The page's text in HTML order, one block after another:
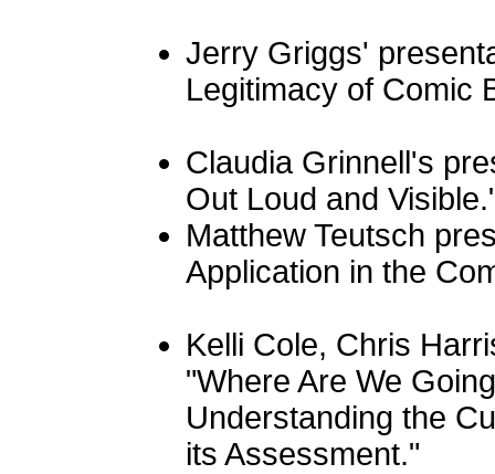
Jerry Griggs'
Legitimacy of Comic
Claudia Grinnell's
Out Loud and
Matthew Teutsch
Application in the
Kelli Cole, Chris
"Where Are We
Understanding the
its Assessment."